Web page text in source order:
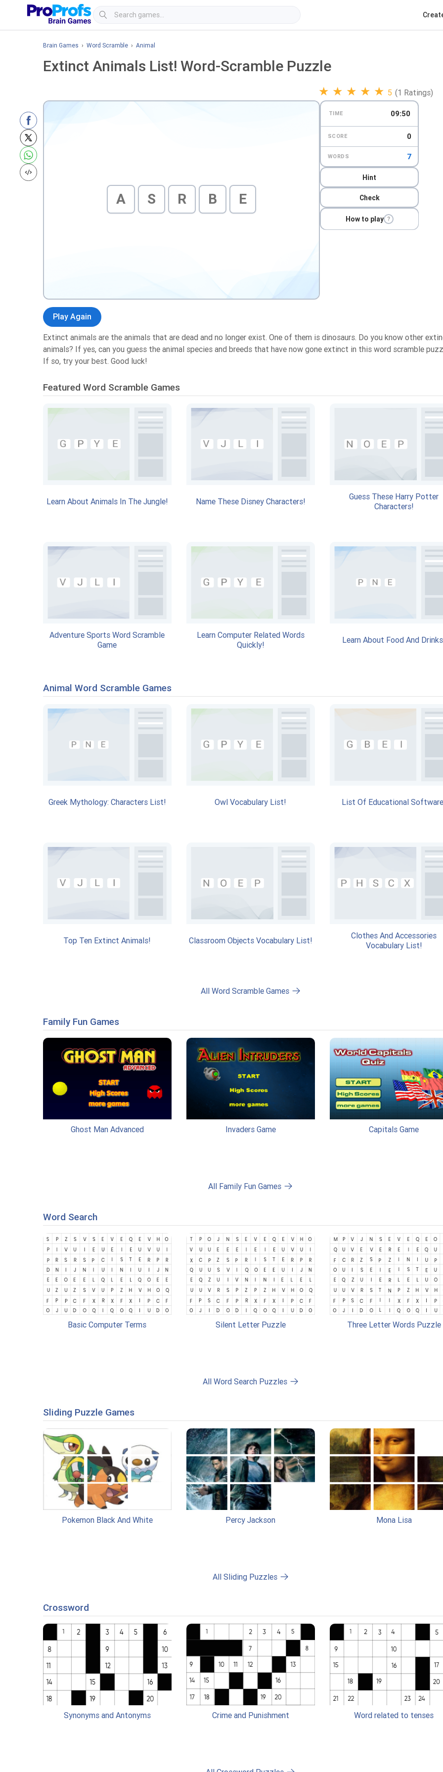
Brain Games › Word Scramble › Animal
Extinct Animals List! Word-Scramble Puzzle
★ ★ ★ ★ ★ 5 (1 Ratings)
A S R B E
TIME 09:49
SCORE 0
WORDS 7
Hint
Check
How to play ?
Play Again
Extinct animals are the animals that are dead and no longer exist. One of them is dinosaurs. Do you know other
animals? If yes, can you guess the animal species and breeds that have now gone extinct in this word scramble
If so, try your best. Good luck!
Featured Word Scramble Games
Learn About Animals In The Jungle! Name These Disney Characters!
Guess These Harry Potter
Characters!
Adventure Sports Word Scramble
Game
Learn Computer Related Words
Quickly!
Learn About Food And
Animal Word Scramble Games
Greek Mythology: Characters List! Owl Vocabulary List! List Of Educational
Top Ten Extinct Animals! Classroom Objects Vocabulary List!
Clothes And Accessories
Vocabulary List!
All Word Scramble Games
Family Fun Games
Ghost Man Advanced Invaders Game Capitals Game
All Family Fun Games
Word Search
Basic Computer Terms Silent Letter Puzzle Three Letter Words Puzzle
All Word Search Puzzles
Sliding Puzzle Games
Pokemon Black And White Percy Jackson Mona Lisa
All Sliding Puzzles
Crossword
Synonyms and Antonyms Crime and Punishment Word related to tenses